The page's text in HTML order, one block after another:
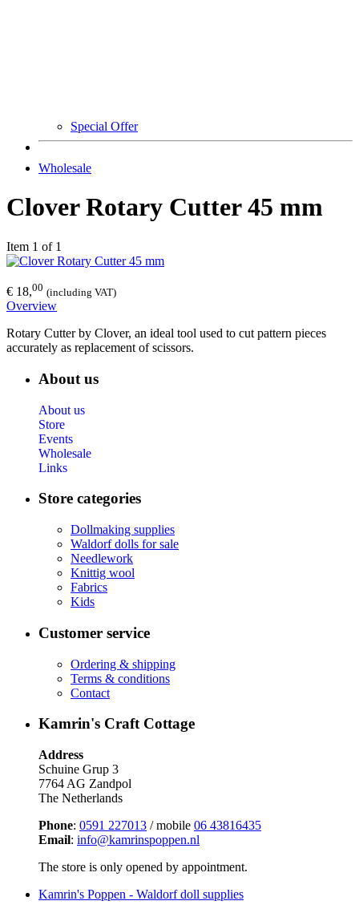
Special Offer
Wholesale
Clover Rotary Cutter 45 mm
Item 1 of 1
€ 18,00 (including VAT)
Overview
Rotary Cutter by Clover, an ideal tool used to cut pattern pieces
accurately as replacement of scissors.
About us
About us
Store
Events
Wholesale
Links
Store categories
Dollmaking supplies
Waldorf dolls for sale
Needlework
Knittig wool
Fabrics
Kids
Customer service
Ordering & shipping
Terms & conditions
Contact
Kamrin's Craft Cottage
Address
Schuine Grup 3
7764 AG Zandpol
The Netherlands
Phone: 0591 227013 / mobile 06 43816435
Email: info@kamrinspoppen.nl
The store is only opened by appointment.
Kamrin's Poppen - Waldorf doll supplies